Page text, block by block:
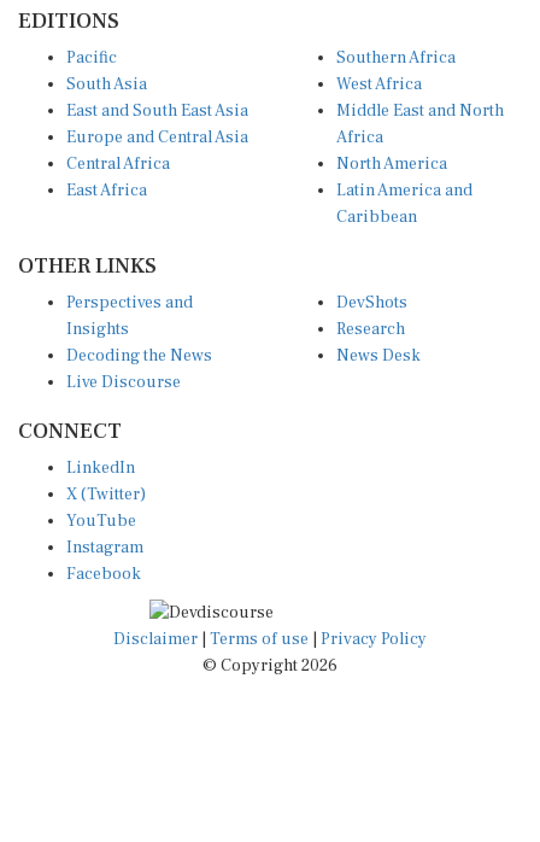
EDITIONS
Pacific
South Asia
East and South East Asia
Europe and Central Asia
Central Africa
East Africa
Southern Africa
West Africa
Middle East and North
Africa
North America
Latin America and
Caribbean
OTHER LINKS
Perspectives and
Insights
Decoding the News
Live Discourse
DevShots
Research
News Desk
CONNECT
LinkedIn
X (Twitter)
YouTube
Instagram
Facebook
Disclaimer | Terms of use | Privacy Policy
© Copyright 2026